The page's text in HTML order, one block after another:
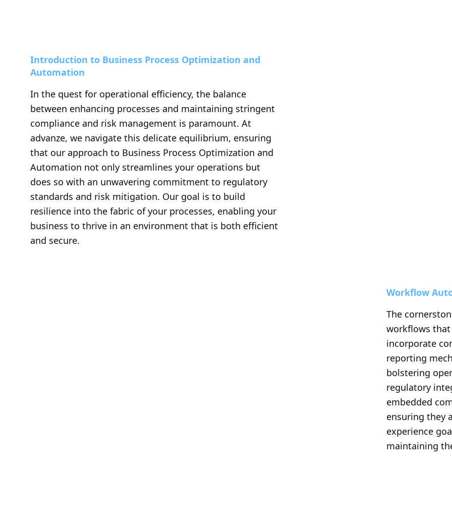
Introduction to Business Process Optimization and
Automation
In the quest for operational efficiency, the balance
between enhancing processes and maintaining stringent
compliance and risk management is paramount. At
advanze, we navigate this delicate equilibrium, ensuring
that our approach to Business Process Optimization and
Automation not only streamlines your operations but
does so with an unwavering commitment to regulatory
standards and risk mitigation. Our goal is to build
resilience into the fabric of your processes, enabling your
business to thrive in an environment that is both efficient
and secure.
Workflow
The
workflows
incorporate
reporting
bolstering
regulatory
embedded
ensuring they
experience
maintaining